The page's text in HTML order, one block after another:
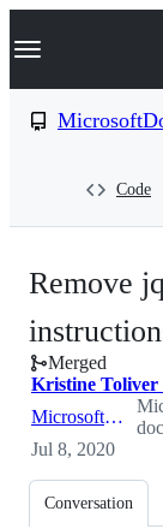
k
p
Navigation
Code
Remove
Merged
Kristine Toliver
MicrosoftDocs:master
Jul 8, 2020
Conversation